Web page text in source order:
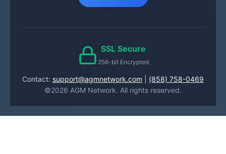
SSL Secure
256-bit Encrypted
Contact: support@agmnetwork.com
(858) 758-0469
©2026 AGM Network. All rights reserved.